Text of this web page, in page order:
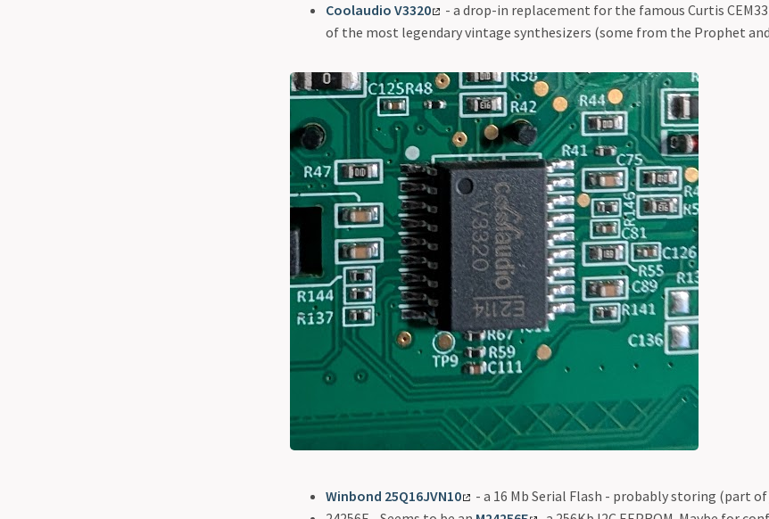
Coolaudio V3320
- a drop-in replacement for the famous Curtis
of the most legendary vintage synthesizers (some from the Prophet
Winbond 25Q16JVN10
- a 16 Mb Serial Flash - probably storing (part